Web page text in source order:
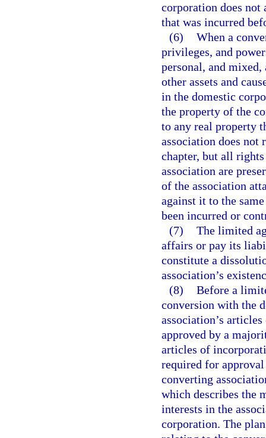
corporation does
that was incurred
(6) When a
privileges, and
personal, and
other assets and
in the domestic
the property of the
to any real property
association does not
chapter, but all
association are
of the association
against it to the
been incurred or
(7) The limited
affairs or pay its
constitute a
association’s
(8) Before a
conversion with the
association’s
approved by a
articles of
required for
converting
which describes the
interests in the
corporation. The